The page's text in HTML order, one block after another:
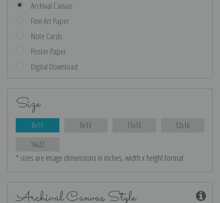
Archival Canvas
Fine Art Paper
Note Cards
Poster Paper
Digital Download
Size
8x11 9x13 11x15 12x16
16x22
* sizes are image dimensions in inches, width x height format
Archival Canvas Style